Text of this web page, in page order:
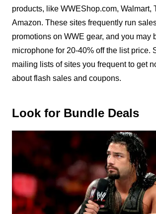
products, like WWEShop.com, Walmart,
Amazon. These sites frequently run
promotions on WWE gear, and you may
microphone for 20-40% off the list price.
mailing lists of sites you frequent to get
about flash sales and coupons.
Look for Bundle Deals